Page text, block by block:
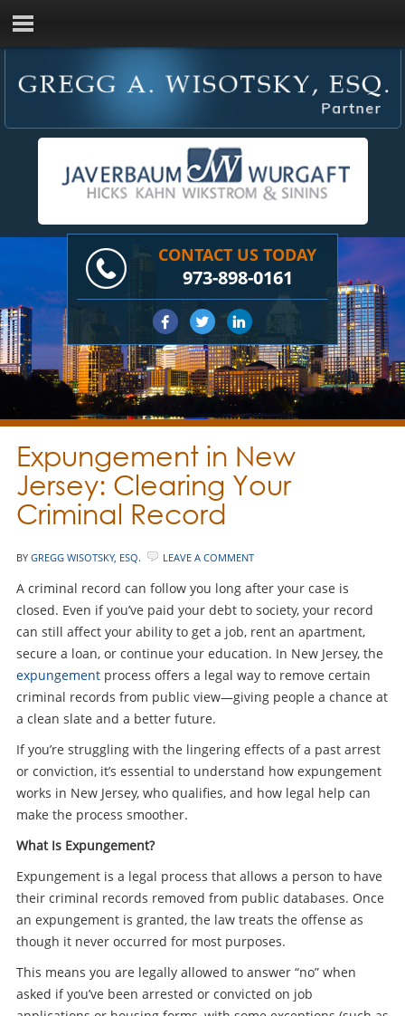
CONTACT US TODAY
973-898-0161
Expungement in New
Jersey: Clearing Your
Criminal Record
BY GREGG WISOTSKY, ESQ. LEAVE A COMMENT
A criminal record can follow you long after your case is
closed. Even if you’ve paid your debt to society, your record
can still affect your ability to get a job, rent an apartment,
secure a loan, or continue your education. In New Jersey, the
expungementprocess offers a legal way to remove certain
criminal records from public view—giving people a chance at
a clean slate and a better future.
If you’re struggling with the lingering effects of a past arrest
or conviction, it’s essential to understand how expungement
works in New Jersey, who qualifies, and how legal help can
make the process smoother.
What Is Expungement?
Expungement is a legal process that allows a person to have
their criminal records removed from public databases. Once
an expungement is granted, the law treats the offense as
though it never occurred for most purposes.
This means you are legally allowed to answer “no” when
asked if you’ve been arrested or convicted on job